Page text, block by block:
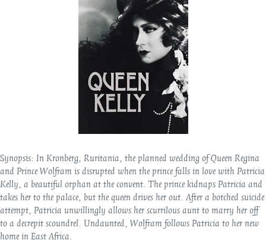
Synopsis: In Kronberg, Ruritania, the planned wedding of Queen Regina
and Prince Wolfram is disrupted when the prince falls in love with Patricia
Kelly, a beautiful orphan at the convent. The prince kidnaps Patricia and
takes her to the palace, but the queen drives her out. After a botched suicide
attempt, Patricia unwillingly allows her scurrilous aunt to marry her off
to a decrepit scoundrel. Undaunted, Wolfram follows Patricia to her new
home in East Africa.